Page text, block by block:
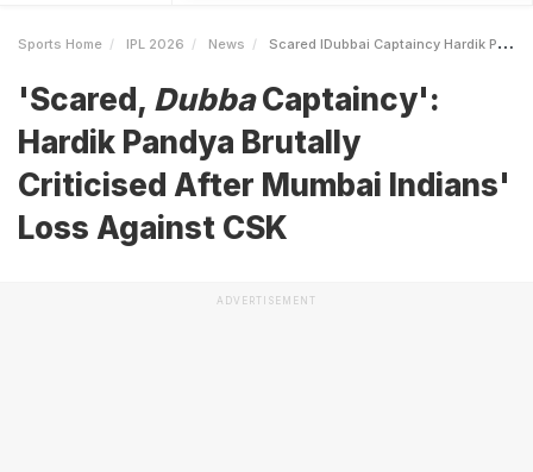
Sports Home IPL 2026 News Scared IDubbai Captaincy Hardik Pandya Brutally Criticised After Mumbai Indians Loss Against CSK
'Scared, DubbaCaptaincy':
Hardik Pandya Brutally
Criticised After Mumbai Indians'
Loss Against CSK
ADVERTISEMENT